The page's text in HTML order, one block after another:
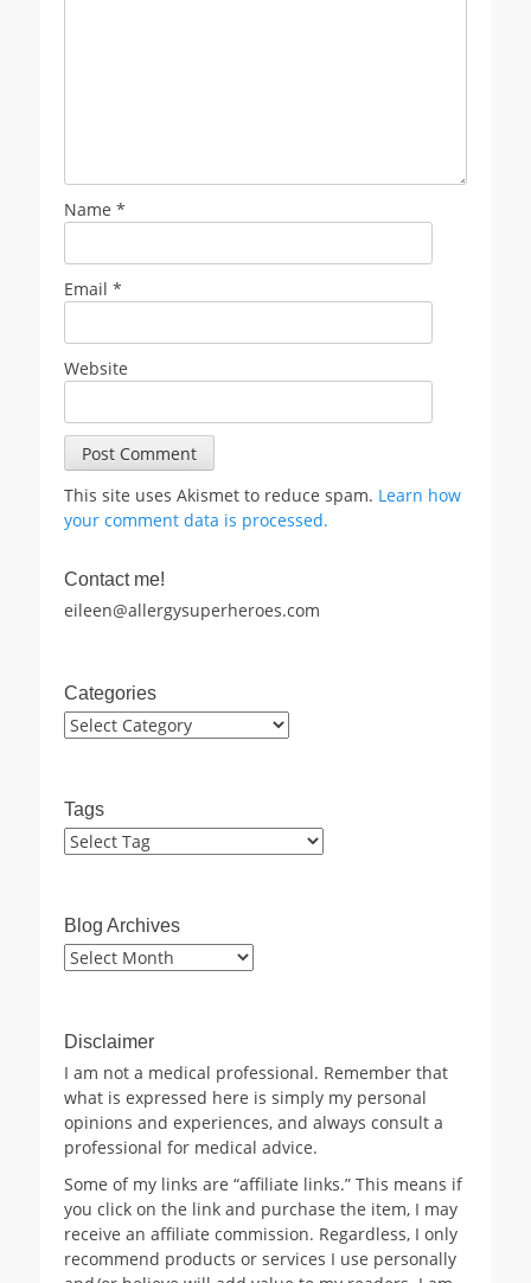
Name *
Email *
Website
This site uses Akismet to reduce spam. Learn how
your comment data is processed.
Contact me!
eileen@allergysuperheroes.com
Categories
Categories
Tags
Blog Archives
Blog
Disclaimer
I am not a medical professional. Remember that
what is expressed here is simply my personal
opinions and experiences, and always consult a
professional for medical advice.
Some of my links are “affiliate links.” This means if
you click on the link and purchase the item, I may
receive an affiliate commission. Regardless, I only
recommend products or services I use personally